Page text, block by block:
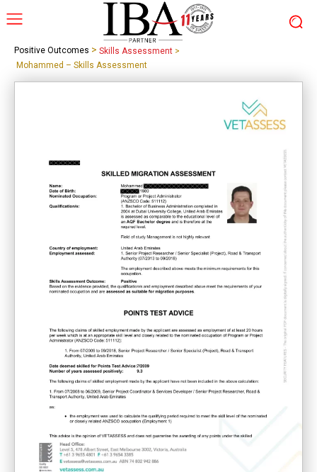
Positive Outcomes > Skills Assessment >
Mohammed – Skills Assessment